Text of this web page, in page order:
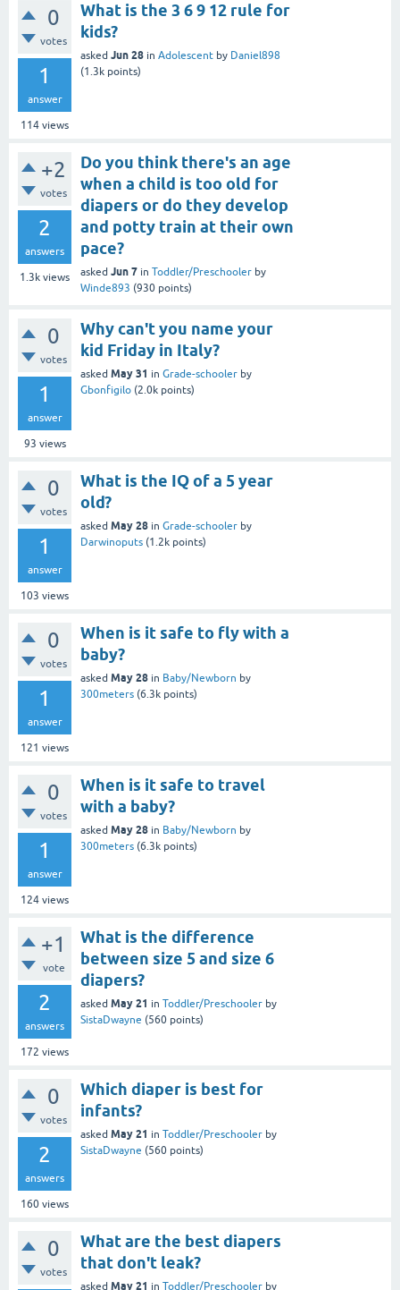
0
votes
1
answer
114 views
What is the 3 6 9 12 rule for
kids?
asked Jun 28 in Adolescent by Daniel898
(1.3k points)
+2
votes
2
answers
1.3k views
Do you think there's an age
when a child is too old for
diapers or do they develop
and potty train at their own
pace?
asked Jun 7 in Toddler/Preschooler by
Winde893 (930 points)
0
votes
1
answer
93 views
Why can't you name your
kid Friday in Italy?
asked May 31 in Grade-schooler by
Gbonfigilo (2.0k points)
0
votes
1
answer
103 views
What is the IQ of a 5 year
old?
asked May 28 in Grade-schooler by
Darwinoputs (1.2k points)
0
votes
1
answer
121 views
When is it safe to fly with a
baby?
asked May 28 in Baby/Newborn by
300meters (6.3k points)
0
votes
1
answer
124 views
When is it safe to travel
with a baby?
asked May 28 in Baby/Newborn by
300meters (6.3k points)
+1
vote
2
answers
172 views
What is the difference
between size 5 and size 6
diapers?
asked May 21 in Toddler/Preschooler by
SistaDwayne (560 points)
0
votes
2
answers
160 views
Which diaper is best for
infants?
asked May 21 in Toddler/Preschooler by
SistaDwayne (560 points)
0
votes
What are the best diapers
that don't leak?
asked May 21 in Toddler/Preschooler by